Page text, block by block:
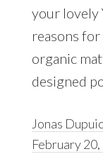
your lovely
reasons
organic
designed
Jonas
February